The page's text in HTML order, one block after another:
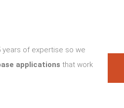
years of expertise so we
applications that work